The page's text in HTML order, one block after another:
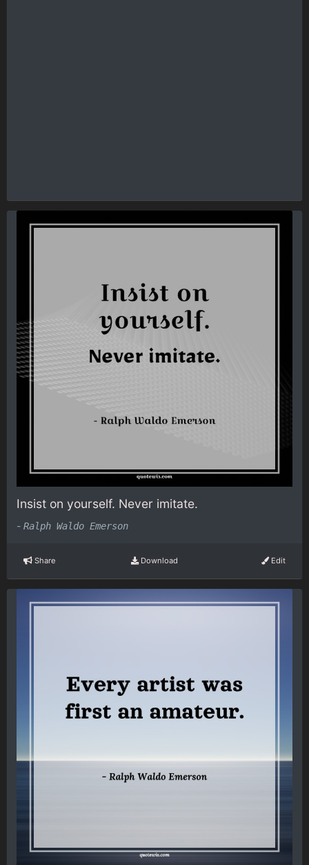
Insist on yourself. Never imitate.
- Ralph Waldo Emerson
Share Download Edit